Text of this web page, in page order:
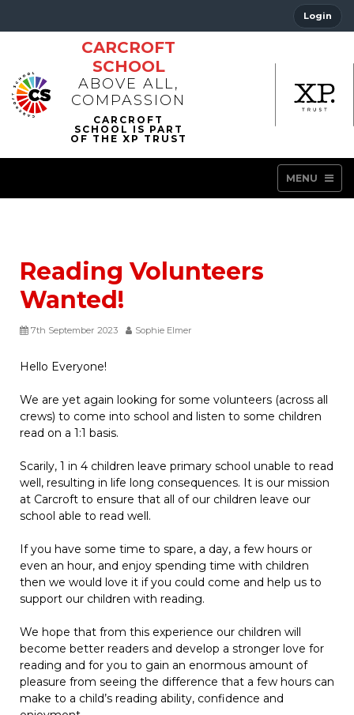
Login
CARCROFT
SCHOOL
ABOVE ALL,
COMPASSION
MENU
Reading Volunteers
Wanted!
7th September 2023 Sophie Elmer
Hello Everyone!
We are yet again looking for some volunteers (across all
crews) to come into school and listen to some children
read on a 1:1 basis.
Scarily, 1 in 4 children leave primary school unable to read
well, resulting in life long consequences. It is our mission
at Carcroft to ensure that all of our children leave our
school able to read well.
If you have some time to spare, a day, a few hours or
even an hour, and enjoy spending time with children
then we would love it if you could come and help us to
support our children with reading.
We hope that from this experience our children will
become better readers and develop a stronger love for
reading and for you to gain an enormous amount of
pleasure from seeing the difference that a few hours can
make to a child’s reading ability, confidence and